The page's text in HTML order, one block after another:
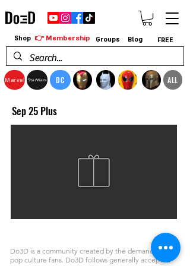
Marvel StarWars DC ALL
Shop 👉 Membership Groups Blog FREE
Sep 25 Plus
Do3D is a community created by the demands of
pop culture fans. Do3D follows generally accepted